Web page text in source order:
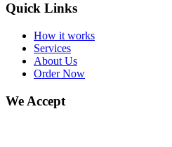
Quick Links
How it works
Services
About Us
Order Now
We Accept